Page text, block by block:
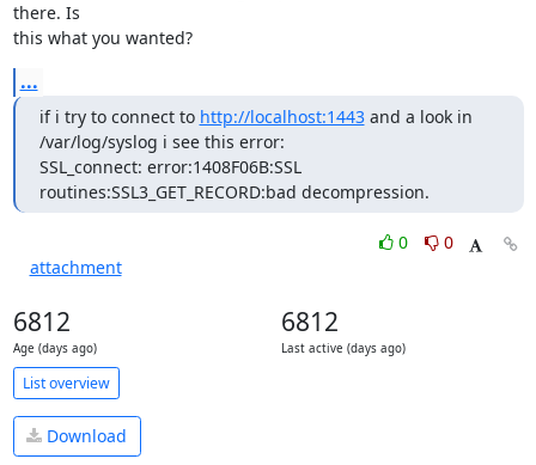
there. Is
this what you wanted?
...
if i try to connect to http://localhost:1443 and a look in
/var/log/syslog i see this error:
SSL_connect: error:1408F06B:SSL
routines:SSL3_GET_RECORD:bad decompression.
0
0
attachment
6812
Age (days ago)
6812
Last active (days ago)
List overview
Download